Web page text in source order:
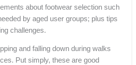
about footwear selection such
by aged user groups; plus tips
challenges.
and falling down during walks
Put simply, these are good